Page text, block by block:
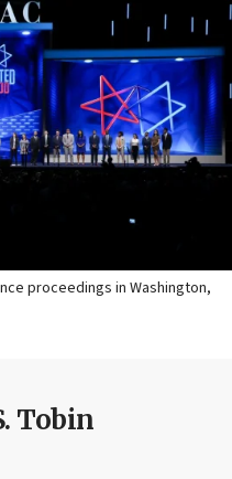
proceedings in Washington,
Tobin